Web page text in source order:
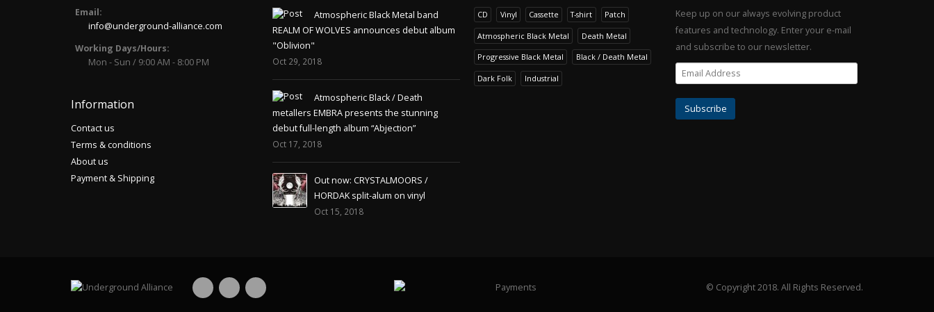
Email:
info@underground-alliance.com
Working Days/Hours:
Mon - Sun / 9:00 AM - 8:00 PM
Information
Contact us
Terms & conditions
About us
Payment & Shipping
Atmospheric Black Metal band
REALM OF WOLVES announces debut album
"Oblivion"
Oct 29, 2018
Atmospheric Black / Death
metallers EMBRA presents the stunning
debut full-length album “Abjection”
Oct 17, 2018
Out now: CRYSTALMOORS /
HORDAK split-alum on vinyl
Oct 15, 2018
CD Vinyl Cassette T-shirt Patch
Atmospheric Black Metal Death Metal
Progressive Black Metal Black / Death Metal
Dark Folk Industrial
Keep up on our always evolving product
features and technology. Enter your e-mail
and subscribe to our newsletter.
© Copyright 2018. All Rights Reserved.